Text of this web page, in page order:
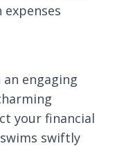
engaging
your financial
swiftly